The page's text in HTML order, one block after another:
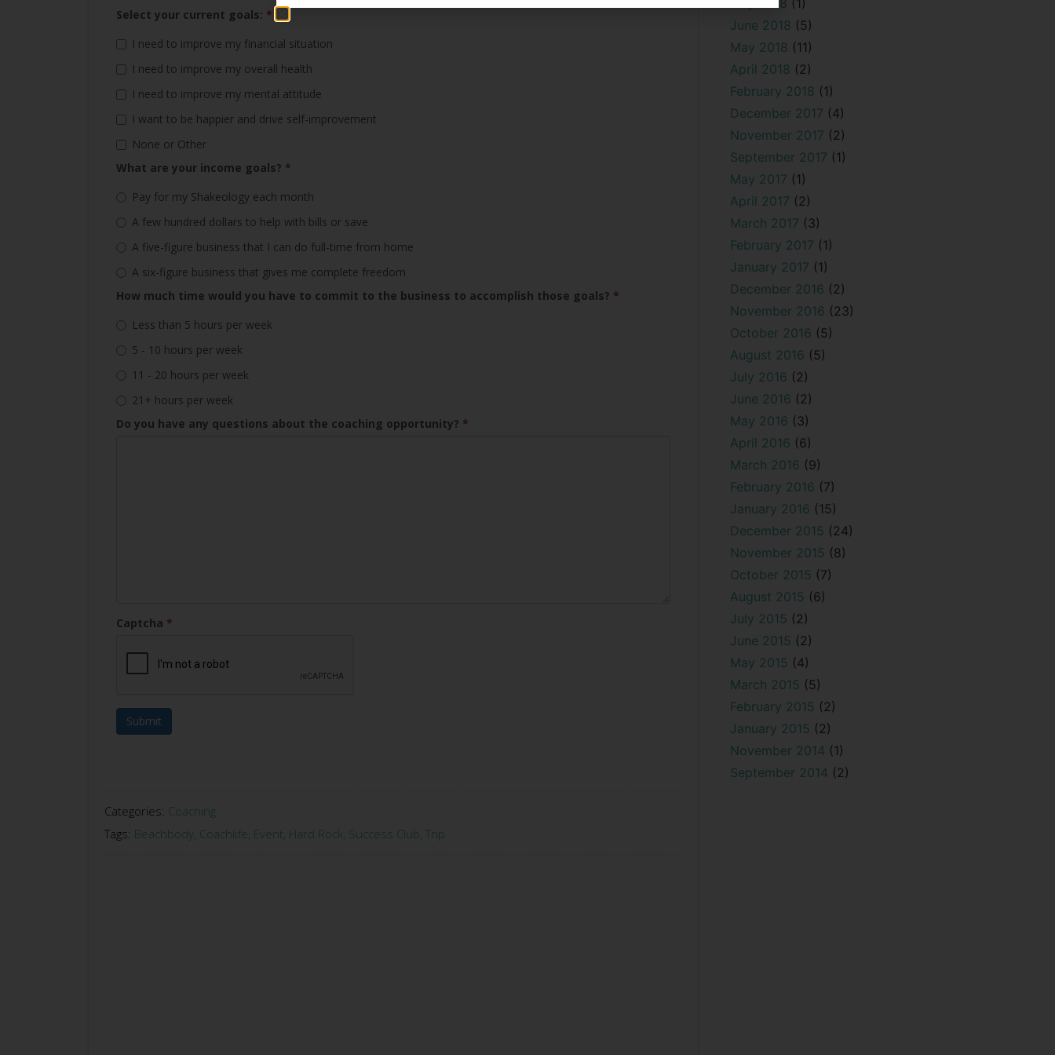
Select your current goals: *
I need to improve my financial situation
I need to improve my overall health
I need to improve my mental attitude
I want to be happier and drive self-improvement
None or Other
What are your income goals? *
Pay for my Shakeology each month
A few hundred dollars to help with bills or save
A five-figure business that I can do full-time from home
A six-figure business that gives me complete freedom
How much time would you have to commit to the business to accomplish those goals? *
Less than 5 hours per week
5 - 10 hours per week
11 - 20 hours per week
21+ hours per week
Do you have any questions about the coaching opportunity? *
Captcha *
Submit
Categories: Coaching
Tags: Beachbody Coachlife Event Hard Rock Success Club Trip
July 2018 (1)
June 2018 (5)
May 2018 (11)
April 2018 (2)
February 2018 (1)
December 2017 (4)
November 2017 (2)
September 2017 (1)
May 2017 (1)
April 2017 (2)
March 2017 (3)
February 2017 (1)
January 2017 (1)
December 2016 (2)
November 2016 (23)
October 2016 (5)
August 2016 (5)
July 2016 (2)
June 2016 (2)
May 2016 (3)
April 2016 (6)
March 2016 (9)
February 2016 (7)
January 2016 (15)
December 2015 (24)
November 2015 (8)
October 2015 (7)
August 2015 (6)
July 2015 (2)
June 2015 (2)
May 2015 (4)
March 2015 (5)
February 2015 (2)
January 2015 (2)
November 2014 (1)
September 2014 (2)